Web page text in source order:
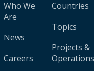
Who We
Are
News
Careers
Countries
Topics
Projects &
Operations